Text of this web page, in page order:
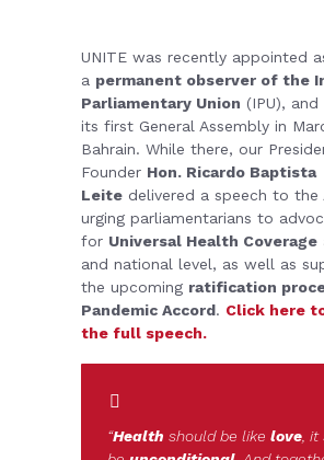
UNITE was recently appointed
a permanent observer of the
Parliamentary Union (IPU),
its first General Assembly in
Bahrain. While there, our
Founder Hon. Ricardo Baptista
Leite delivered a speech to the
urging parliamentarians to
for Universal Health Coverage
and national level, as well as
the upcoming ratification
Pandemic Accord. Click here
the full speech.
“Health should be like love, it